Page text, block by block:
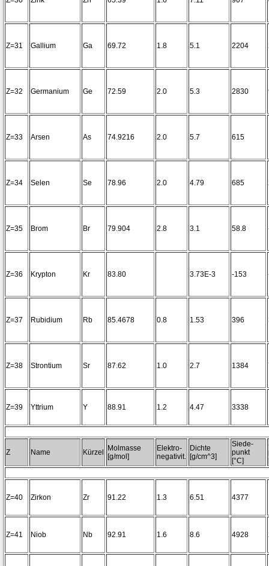
Z=31 Gallium Ga 69.72 1.8 5.1 2204
Z=32 Germanium Ge 72.59 2.0 5.3 2830
Z=33 Arsen As 74.9216 2.0 5.7 615
Z=34 Selen Se 78.96 2.0 4.79 685
Z=35 Brom Br 79.904 2.8 3.1 58.8
Z=36 Krypton Kr 83.80 3.73E-3 -153
Z=37 Rubidium Rb 85.4678 0.8 1.53 396
Z=38 Strontium Sr 87.62 1.0 2.7 1384
Z=39 Yttrium Y 88.91 1.2 4.47 3338
Z Name Kürzel
Molmasse
[g/mol]
Elektro-
negativit.
Dichte
[g/cm^3]
Siede-
punkt
[°C]
Z=40 Zirkon Zr 91.22 1.3 6.51 4377
Z=41 Niob Nb 92.91 1.6 8.6 4928